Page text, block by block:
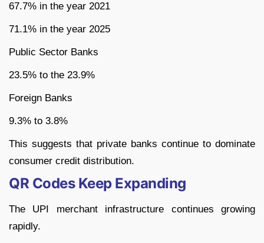
67.7% in the year 2021
71.1% in the year 2025
Public Sector Banks
23.5% to the 23.9%
Foreign Banks
9.3% to 3.8%
This suggests that private banks continue to dominate
consumer credit distribution.
QR Codes Keep Expanding
The UPI merchant infrastructure continues growing
rapidly.